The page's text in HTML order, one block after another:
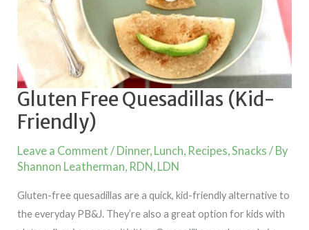
Gluten Free Quesadillas (Kid-
Friendly)
Leave a Comment / Dinner, Lunch, Recipes,Snacks / By
Shannon Leatherman, RDN, LDN
Gluten-free quesadillas are a quick, kid-friendly alternative to
the everyday PB&J. They’re also a great option for kids with